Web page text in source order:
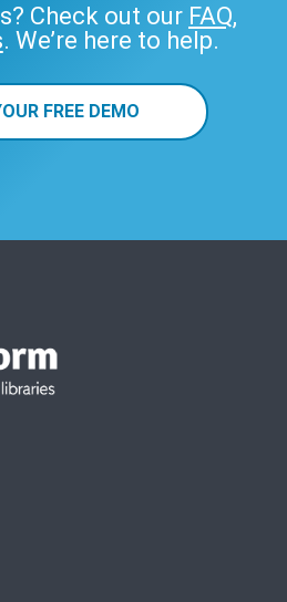
Check out our FAQ,
. We’re here to help.
FREE DEMO